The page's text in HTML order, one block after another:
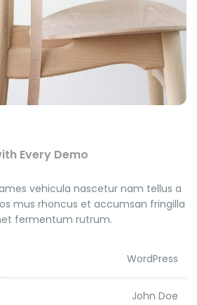
Every Demo
vehicula nascetur nam tellus a
mus rhoncus et accumsan fringilla
fermentum rutrum.
WordPress
John Doe